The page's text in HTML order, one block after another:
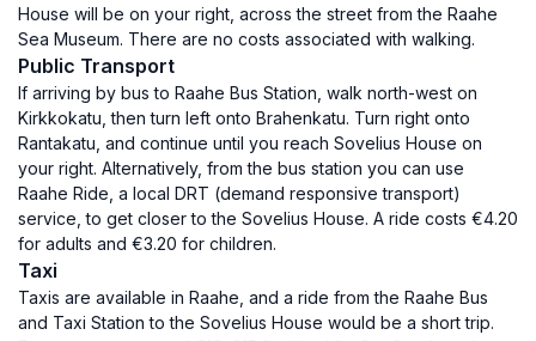
House will be on your right, across the street from the Raahe
Sea Museum. There are no costs associated with walking.
Public Transport
If arriving by bus to Raahe Bus Station, walk north-west on
Kirkkokatu, then turn left onto Brahenkatu. Turn right onto
Rantakatu, and continue until you reach Sovelius House on
your right. Alternatively, from the bus station you can use
Raahe Ride, a local DRT (demand responsive transport)
service, to get closer to the Sovelius House. A ride costs €4.20
for adults and €3.20 for children.
Taxi
Taxis are available in Raahe, and a ride from the Raahe Bus
and Taxi Station to the Sovelius House would be a short trip.